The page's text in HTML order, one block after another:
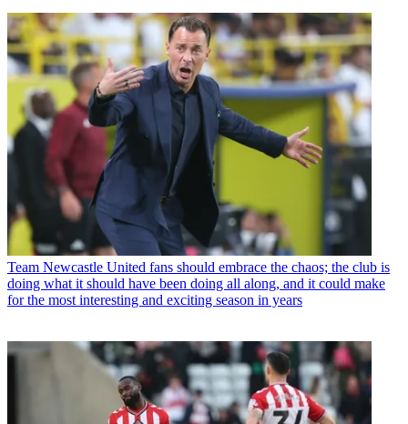
Team Newcastle United fans should embrace the chaos; the club is
doing what it should have been doing all along, and it could make
for the most interesting and exciting season in years